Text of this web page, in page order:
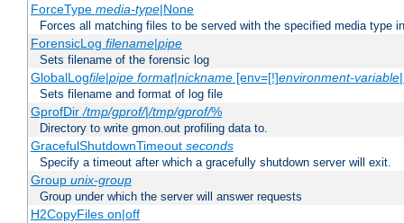
ForceType media-type|None
Forces all matching files to be served with the specified media type
ForensicLog filename|pipe
Sets filename of the forensic log
GlobalLogfile|pipe format|nickname[env=[!]environment-variable
Sets filename and format of log file
GprofDir/tmp/gprof/|/tmp/gprof/%
Directory to write gmon.out profiling data to.
GracefulShutdownTimeout seconds
Specify a timeout after which a gracefully shutdown server will exit.
Group unix-group
Group under which the server will answer requests
H2CopyFiles on|off